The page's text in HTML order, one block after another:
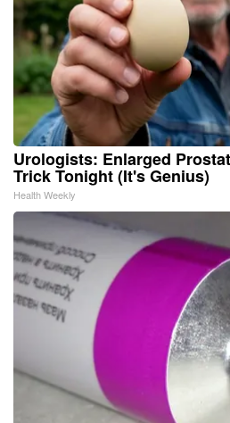
Urologists: Enlarged
Trick Tonight (It's Genius)
Health Weekly